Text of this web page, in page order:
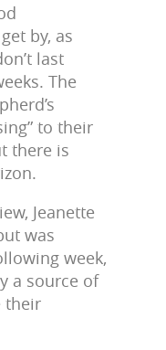
by, as
last
The
to their
there is
Jeanette
was
week,
a source of
their